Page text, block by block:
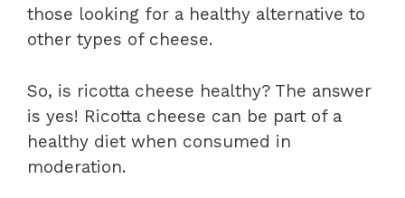
those looking for a healthy alternative to
other types of cheese.
So, is ricotta cheese healthy? The answer
is yes! Ricotta cheese can be part of a
healthy diet when consumed in
moderation.